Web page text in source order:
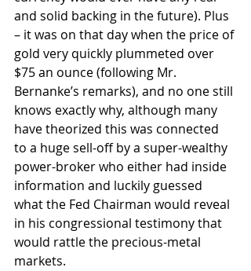
and solid backing in the future). Plus
– it was on that day when the price of
gold very quickly plummeted over
$75 an ounce (following Mr.
Bernanke’s remarks), and no one still
knows exactly why, although many
have theorized this was connected
to a huge sell-off by a super-wealthy
power-broker who either had inside
information and luckily guessed
what the Fed Chairman would reveal
in his congressional testimony that
would rattle the precious-metal
markets.